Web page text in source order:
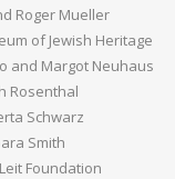
Roger Mueller
of Jewish Heritage
and Margot Neuhaus
Rosenthal
Schwarz
Smith
Foundation